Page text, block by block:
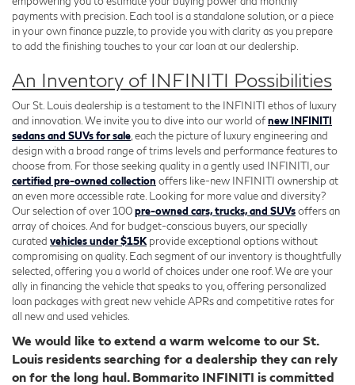
payments with precision. Each tool is a standalone solution, or a piece
in your own finance puzzle, to provide you with clarity as you prepare
to add the finishing touches to your car loan at our dealership.
An Inventory of INFINITI Possibilities
Our St. Louis dealership is a testament to the INFINITI ethos of luxury
and innovation. We invite you to dive into our world ofnew INFINITI
sedans and SUVs for sale , each the picture of luxury engineering and
design with a broad range of trims levels and performance features to
choose from. For those seeking quality in a gently used INFINITI, our
certified pre-owned collection offers like-new INFINITI ownership at
an even more accessible rate. Looking for more value and diversity?
Our selection of over 100pre-owned cars, trucks, and SUVsoffers an
array of choices. And for budget-conscious buyers, our specially
curated vehicles under $15K provide exceptional options without
compromising on quality. Each segment of our inventory is thoughtfully
selected, offering you a world of choices under one roof. We are your
ally in financing the vehicle that speaks to you, offering personalized
loan packages with great new vehicle APRs and competitive rates for
all new and used vehicles.
We would like to extend a warm welcome to our St.
Louis residents searching for a dealership they can rely
on for the long haul. Bommarito INFINITI is committed